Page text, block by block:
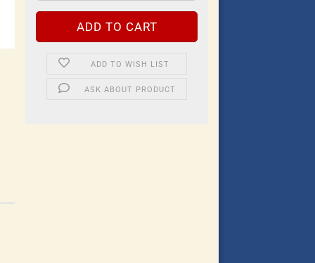
ADD TO WISH LIST
ASK ABOUT PRODUCT